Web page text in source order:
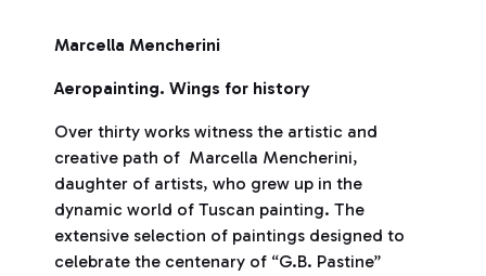
Marcella Mencherini
Aeropainting. Wings for history
Over thirty works witness the artistic and
creative path of Marcella Mencherini,
daughter of artists, who grew up in the
dynamic world of Tuscan painting. The
extensive selection of paintings designed to
celebrate the centenary of “G.B. Pastine”